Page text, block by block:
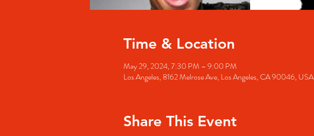
Time & Location
May 29, 2024, 7:30 PM – 9:00 PM
Los Angeles, 8162 Melrose Ave, Los Angeles, CA 90046, USA
Share This Event